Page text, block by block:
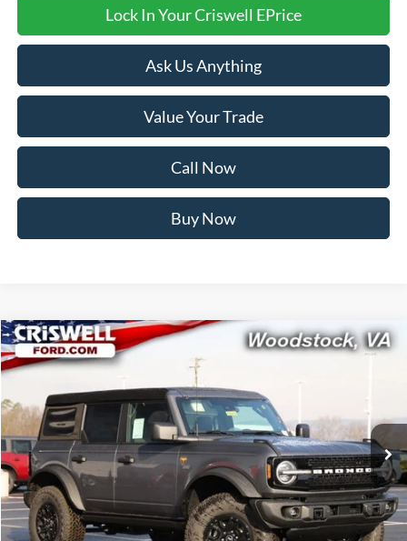
Lock In Your Criswell EPrice
Ask Us Anything
Value Your Trade
Call Now
Buy Now
2026Ford BroncoBadlands
VIN:
1FMEE9BP7TLA67652Stock:F260250Model:E9B
In Stock Ext. Int.
$59,999
CRISWELL PRICE (INCL. FREIGHT & PROC. FEE):
Less
MSRP:
$66,095
Compare Vehicle